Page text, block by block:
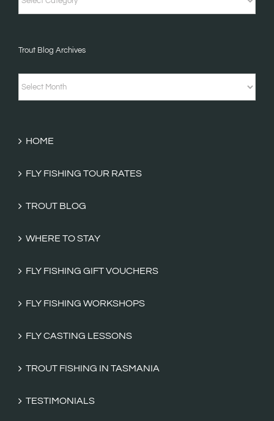
Tales
Trout Blog Archives
Trout
HOME
FLY FISHING TOUR RATES
TROUT BLOG
WHERE TO STAY
FLY FISHING GIFT VOUCHERS
FLY FISHING WORKSHOPS
FLY CASTING LESSONS
TROUT FISHING IN TASMANIA
TESTIMONIALS